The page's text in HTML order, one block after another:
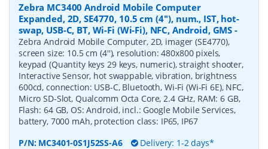
Zebra MC3400 Android Mobile Computer
Expanded, 2D, SE4770, 10.5 cm (4''), num., IST, hot-
swap, USB-C, BT, Wi-Fi (Wi-Fi), NFC, Android, GMS -
Zebra Android Mobile Computer, 2D, imager (SE4770),
screen size: 10.5 cm (4''), resolution: 480x800 pixels,
keypad (Quantity keys 29 keys, numeric), straight shooter,
Interactive Sensor, hot swappable, vibration, brightness
600cd, connection: USB-C, Bluetooth, Wi-Fi (Wi-Fi 6E), NFC,
Micro SD-Slot, Qualcomm Octa Core, 2.4 GHz, RAM: 6 GB,
Flash: 64 GB, OS: Android, incl.: Google Mobile Services,
battery, 7000 mAh, protection class: IP65, IP67
P/N: MC3401-0S1J52SS-A6 Delivery: 1-2 days*